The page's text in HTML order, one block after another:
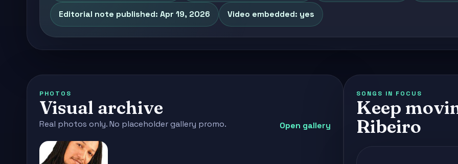
Editorial note published: Apr 19, 2026 Video embedded: yes
PHOTOS
Visual archive
Real photos only. No placeholder gallery promo. Open gallery
SONGS IN FOCUS
Keep
Ribeiro